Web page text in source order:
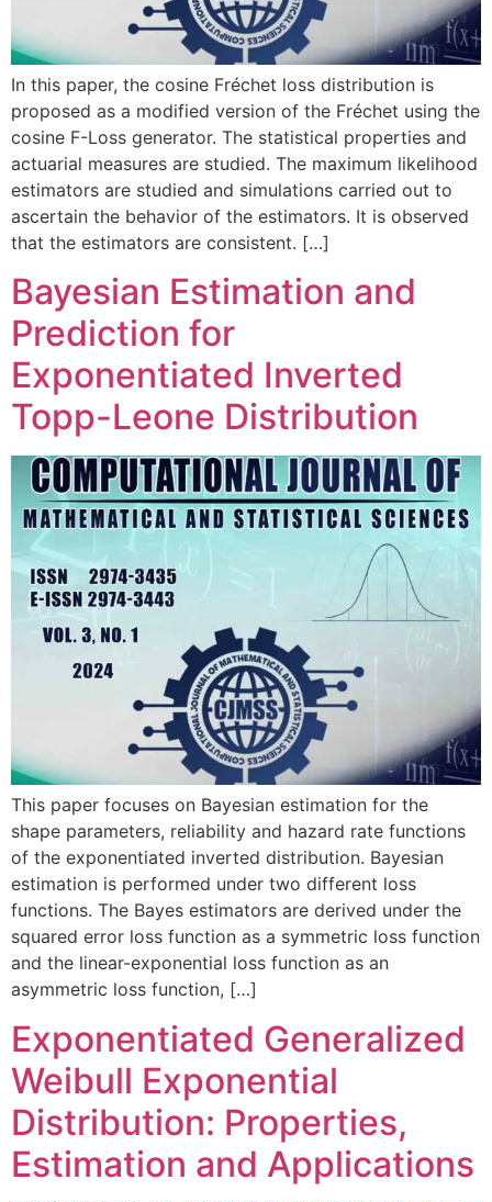
In this paper, the cosine Fréchet loss distribution is
proposed as a modified version of the Fréchet using the
cosine F-Loss generator. The statistical properties and
actuarial measures are studied. The maximum likelihood
estimators are studied and simulations carried out to
ascertain the behavior of the estimators. It is observed
that the estimators are consistent. […]
Bayesian Estimation and
Prediction for
Exponentiated Inverted
Topp-Leone Distribution
This paper focuses on Bayesian estimation for the
shape parameters, reliability and hazard rate functions
of the exponentiated inverted distribution. Bayesian
estimation is performed under two different loss
functions. The Bayes estimators are derived under the
squared error loss function as a symmetric loss function
and the linear-exponential loss function as an
asymmetric loss function, […]
Exponentiated Generalized
Weibull Exponential
Distribution: Properties,
Estimation and Applications